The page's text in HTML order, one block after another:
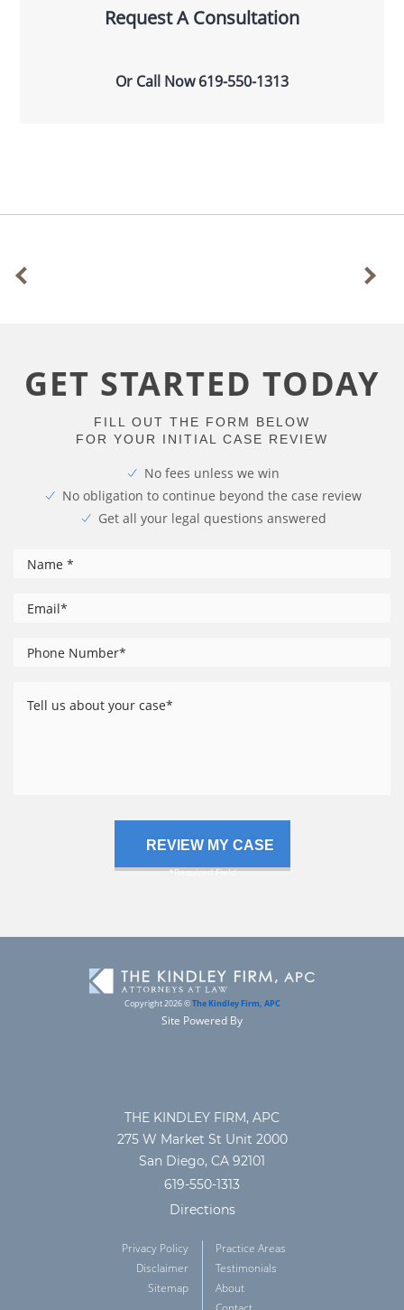
Request A Consultation
Or Call Now619-550-1313
GET STARTED TODAY
FILL OUT THE FORM BELOW
FOR YOUR INITIAL CASE REVIEW
No fees unless we win
No obligation to continue beyond the case review
Get all your legal questions answered
Name *
Email
Phone
us
Copyright 2026 ©The Kindley Firm, APC
Site Powered By
Privacy Policy
Disclaimer
Sitemap
Practice Areas
Testimonials
About
THE KINDLEY FIRM, APC
275 W Market St Unit 2000
San Diego, CA 92101
619-550-1313
Directions